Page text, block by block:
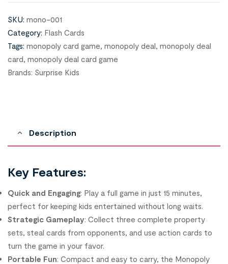
SKU: mono-001
Category: Flash Cards
Tags: monopoly card game, monopoly deal, monopoly deal
card, monopoly deal card game
Brands: Surprise Kids
Description
Key Features:
Quick and Engaging: Play a full game in just 15 minutes,
perfect for keeping kids entertained without long waits.
Strategic Gameplay: Collect three complete property
sets, steal cards from opponents, and use action cards to
turn the game in your favor.
Portable Fun: Compact and easy to carry, the Monopoly